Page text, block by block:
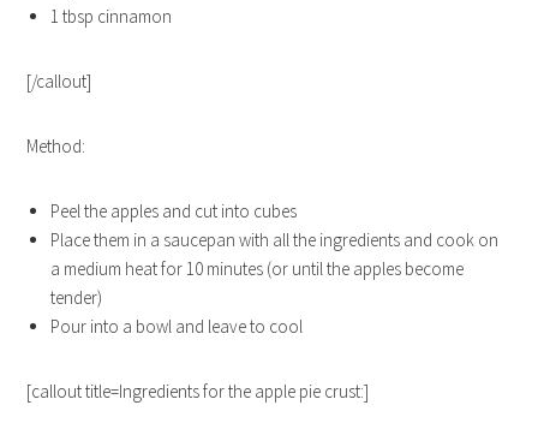
1 tbsp cinnamon
[/callout]
Method:
Peel the apples and cut into cubes
Place them in a saucepan with all the ingredients and cook on
a medium heat for 10 minutes (or until the apples become
tender)
Pour into a bowl and leave to cool
[callout title=Ingredients for the apple pie crust:]